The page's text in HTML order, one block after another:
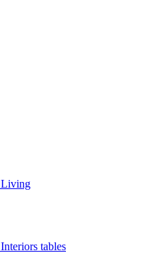
Living
Interiors tables